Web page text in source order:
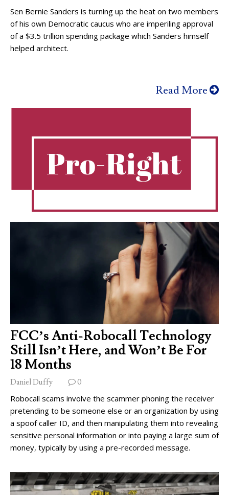
Sen Bernie Sanders is turning up the heat on two members
of his own Democratic caucus who are imperiling approval
of a $3.5 trillion spending package which Sanders himself
helped architect.
Read More
Pro-Right
FCC’s Anti-Robocall Technology
Still Isn’t Here, and Won’t Be For
18 Months
Daniel Duffy 0
Robocall scams involve the scammer phoning the receiver
pretending to be someone else or an organization by using
a spoof caller ID, and then manipulating them into revealing
sensitive personal information or into paying a large sum of
money, typically by using a pre-recorded message.